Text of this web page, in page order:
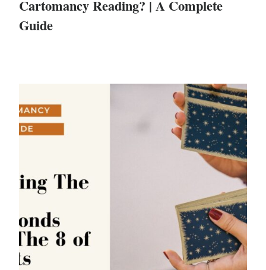
Cartomancy Reading? | A Complete
Guide